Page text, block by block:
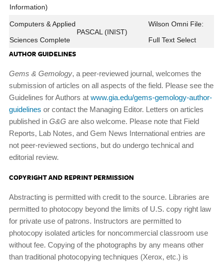
Information)
Computers & Applied
Sciences Complete
PASCAL (INIST)
Wilson Omni File:
Full Text Select
AUTHOR GUIDELINES
Gems & Gemology, a peer-reviewed journal, welcomes the
submission of articles on all aspects of the field. Please see the
Guidelines for Authors at www.gia.edu/gems-gemology-author-
guidelines or contact the Managing Editor. Letters on articles
published in G&G are also welcome. Please note that Field
Reports, Lab Notes, and Gem News International entries are
not peer-reviewed sections, but do undergo technical and
editorial review.
COPYRIGHT AND REPRINT PERMISSION
Abstracting is permitted with credit to the source. Libraries are
permitted to photocopy beyond the limits of U.S. copy­ right law
for private use of patrons. Instructors are permitted to
photocopy isolated articles for noncommercial classroom use
without fee. Copying of the photographs by any means other
than traditional photocopying techniques (Xerox, etc.) is